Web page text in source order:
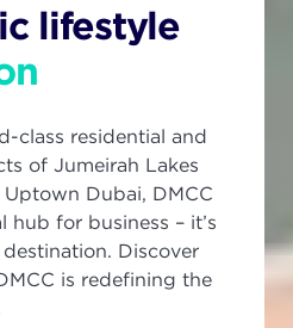
lifestyle
class residential and
of Jumeirah Lakes
Dubai, DMCC
hub for business – it’s
Discover
is redefining the